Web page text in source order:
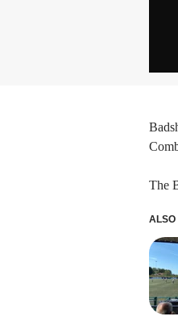
The
ALSO